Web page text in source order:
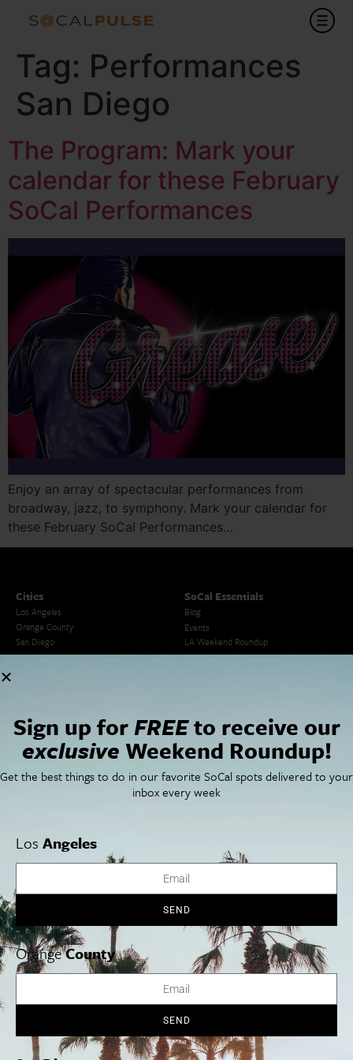
Tag: Performances
San Diego
The Program: Mark your
calendar for these February
SoCal Performances
Enjoy an array of spectacular performances from
broadway, jazz, to symphony. Mark your calendar for
these February SoCal Performances…
Cities
Los Angeles
Orange County
San Diego
San Francisco
SoCal Essentials
Blog
Events
LA Weekend Roundup
OC Weekend Roundup
Things To Do In SoCal
SoCal Food + Drink
SoCal Style + Beauty
SoCal Arts + Culture
Getaway
SoCalPulse
About Us
Publications
Advertise
Contact
Los Angeles Orange County San Diego
Los Angeles Museums Guide
Sign up forFREEto receive our
exclusive Weekend Roundup!
Get the best things to do in our favorite SoCal spots delivered to your
inbox every week
Los Angeles
SEND
OrangeCounty
SEND